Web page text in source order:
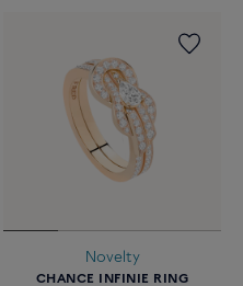
Novelty
CHANCE INFINIE RING